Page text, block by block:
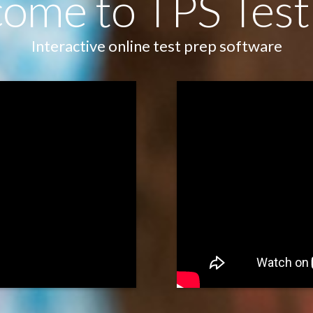
Interactive online test prep software